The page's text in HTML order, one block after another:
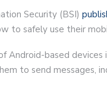
Security (BSI)
to safely use their
Android-based
to send messages,